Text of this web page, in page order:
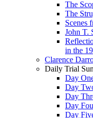
The
The
Scenes
John T.
in the
Clarence
Daily Trial
Day
Day
Day
Day
Day